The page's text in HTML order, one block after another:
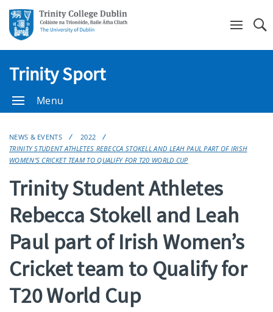
Trinity Sport
Menu
NEWS & EVENTS
2022
TRINITY STUDENT ATHLETES REBECCA STOKELL AND LEAH PAUL PART OF IRISH
WOMEN’S CRICKET TEAM TO QUALIFY FOR T20 WORLD CUP
Trinity Student Athletes
Rebecca Stokell and Leah
Paul part of Irish Women’s
Cricket team to Qualify for
T20 World Cup